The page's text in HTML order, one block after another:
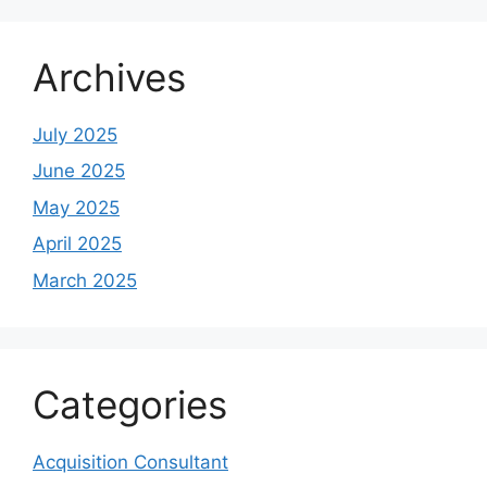
Archives
July 2025
June 2025
May 2025
April 2025
March 2025
Categories
Acquisition Consultant